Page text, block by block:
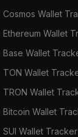
Cosmos Wallet
Ethereum Wallet
Base Wallet
TON Wallet
TRON Wallet
Bitcoin Wallet
SUI Wallet Tracker